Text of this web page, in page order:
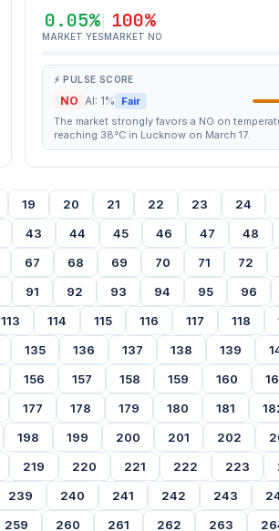
0.05%
MARKET YES
100%
MARKET NO
⚡ PULSE SCORE
NO AI: 1% Fair
The market strongly favors a NO on
reaching 38°C in Lucknow on March 17.
19 20 21 22 23 24
43 44 45 46 47 48
67 68 69 70 71 72
91 92 93 94 95 96
113 114 115 116 117 118
135 136 137 138 139
156 157 158 159 160
177 178 179 180 181
198 199 200 201 202
219 220 221 222 223
239 240 241 242 243
259 260 261 262 263